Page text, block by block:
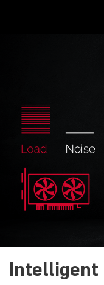
Intelligent